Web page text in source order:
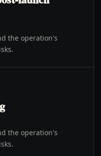
the operation's
the operation's